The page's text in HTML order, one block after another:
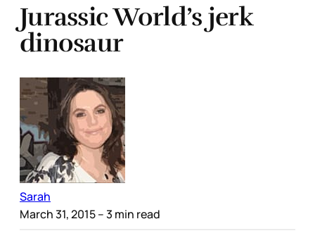
Jurassic World’s jerk
dinosaur
Sarah
March 31, 2015– 3 min read